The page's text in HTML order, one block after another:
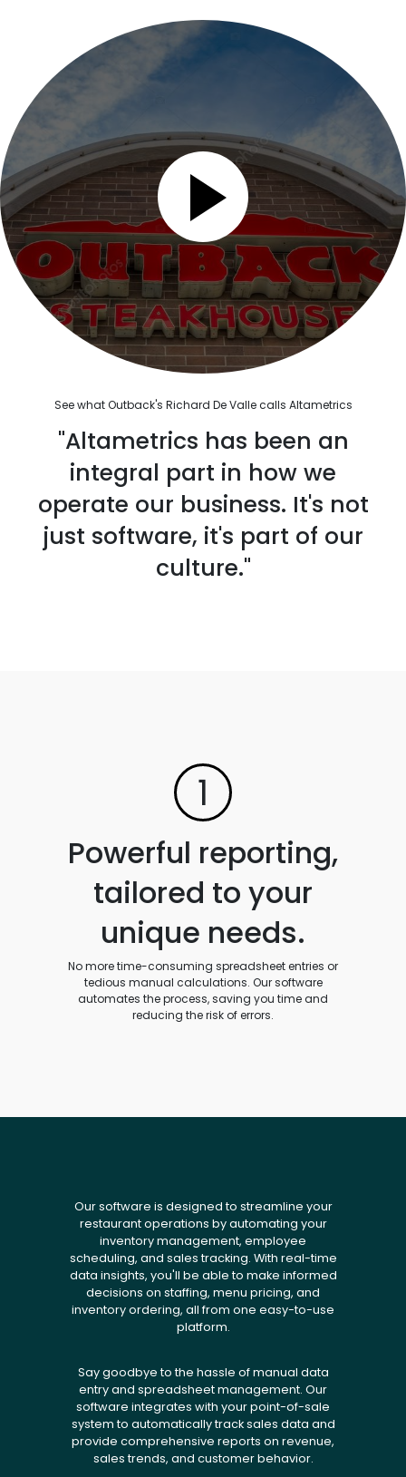
See what Outback's Richard De Valle calls Altametrics
"Altametrics has been an
integral part in how we
operate our business. It's not
just software, it's part of our
culture."
1
Powerful reporting,
tailored to your
unique needs.
No more time-consuming spreadsheet entries or
tedious manual calculations. Our software
automates the process, saving you time and
reducing the risk of errors.
Our software is designed to streamline your
restaurant operations by automating your
inventory management, employee
scheduling, and sales tracking. With real-time
data insights, you'll be able to make informed
decisions on staffing, menu pricing, and
inventory ordering, all from one easy-to-use
platform.
Say goodbye to the hassle of manual data
entry and spreadsheet management. Our
software integrates with your point-of-sale
system to automatically track sales data and
provide comprehensive reports on revenue,
sales trends, and customer behavior.